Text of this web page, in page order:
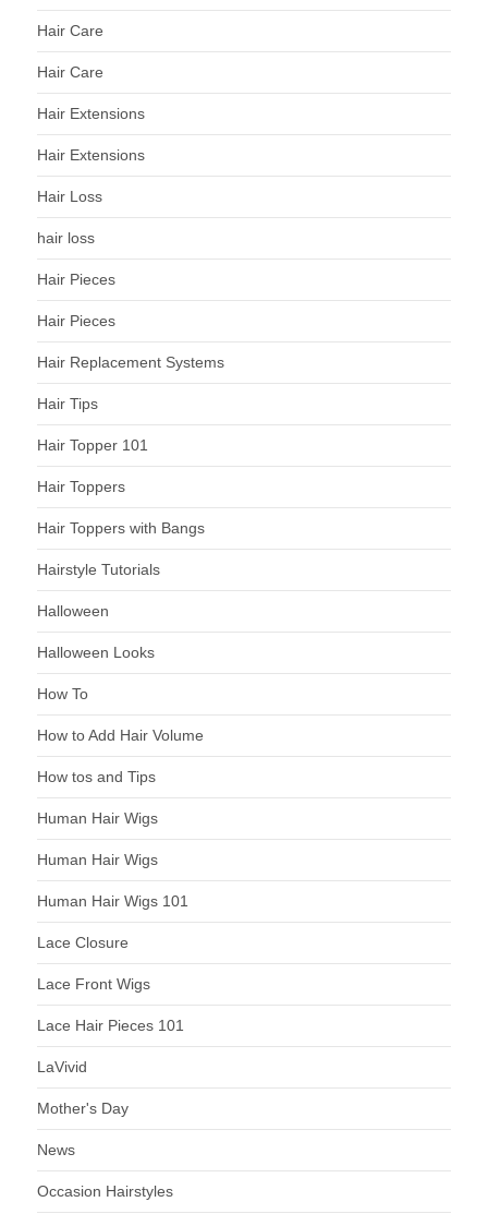
Hair Care
Hair Care
Hair Extensions
Hair Extensions
Hair Loss
hair loss
Hair Pieces
Hair Pieces
Hair Replacement Systems
Hair Tips
Hair Topper 101
Hair Toppers
Hair Toppers with Bangs
Hairstyle Tutorials
Halloween
Halloween Looks
How To
How to Add Hair Volume
How tos and Tips
Human Hair Wigs
Human Hair Wigs
Human Hair Wigs 101
Lace Closure
Lace Front Wigs
Lace Hair Pieces 101
LaVivid
Mother's Day
News
Occasion Hairstyles